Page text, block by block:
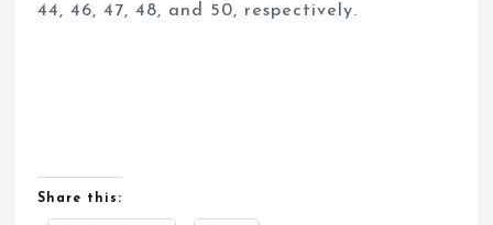
44, 46, 47, 48, and 50, respectively.
Share this: